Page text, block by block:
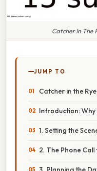
Catcher In The
JUMP TO
Catcher in the
Introduction:
1. Setting the
2. The Phone Call